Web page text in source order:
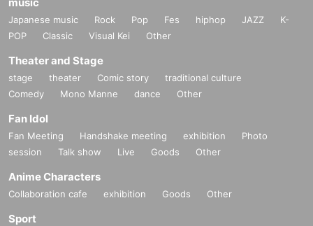
Japanese music Rock Pop Fes hiphop JAZZ
K-
POP
Classic Visual Kei Other
Theater and Stage
stage theater Comic story
traditional culture
Comedy
Mono Manne dance Other
Fan Idol
Fan Meeting Handshake meeting exhibition
Photo
session
Talk show Live Goods Other
Anime Characters
Collaboration cafe exhibition Goods Other
Sport